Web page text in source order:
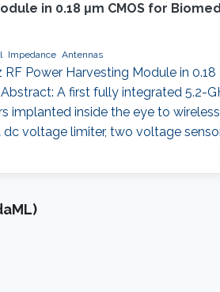
in 0.18 μm CMOS for
Impedance Antennas
RF Power Harvesting Module in
Abstract: A first fully integrated
implanted inside the eye to
voltage limiter, two voltage